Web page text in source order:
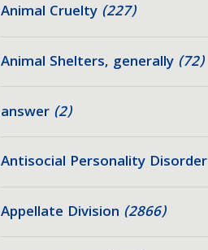
Animal Cruelty (227)
Animal Shelters, generally (72)
answer (2)
Antisocial Personality Disorder
Appellate Division (2866)